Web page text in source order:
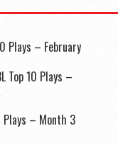
Plays – February
Top 10 Plays –
Plays – Month 3